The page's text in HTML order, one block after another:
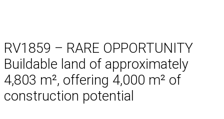
RV1859 – RARE OPPORTUNITY
Buildable land of approximately
4,803 m², offering 4,000 m² of
construction potential